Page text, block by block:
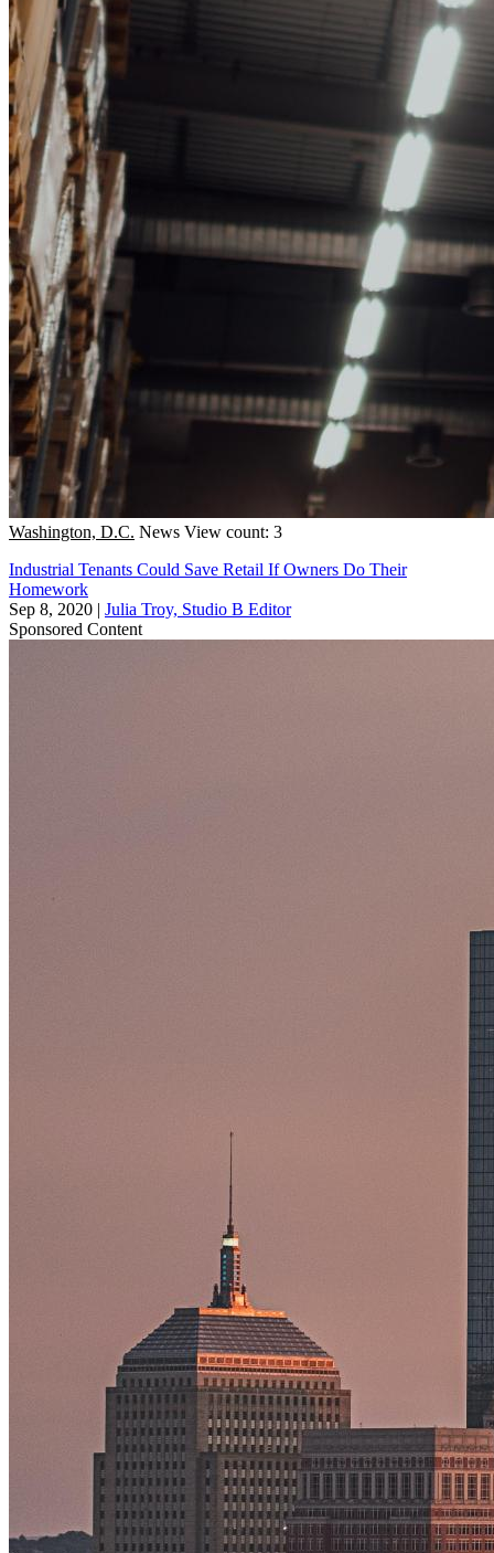
Washington, D.C. News View count: 3
Industrial Tenants Could Save Retail If Owners Do Their
Homework
Sep 8, 2020 | Julia Troy, Studio B Editor
Sponsored Content